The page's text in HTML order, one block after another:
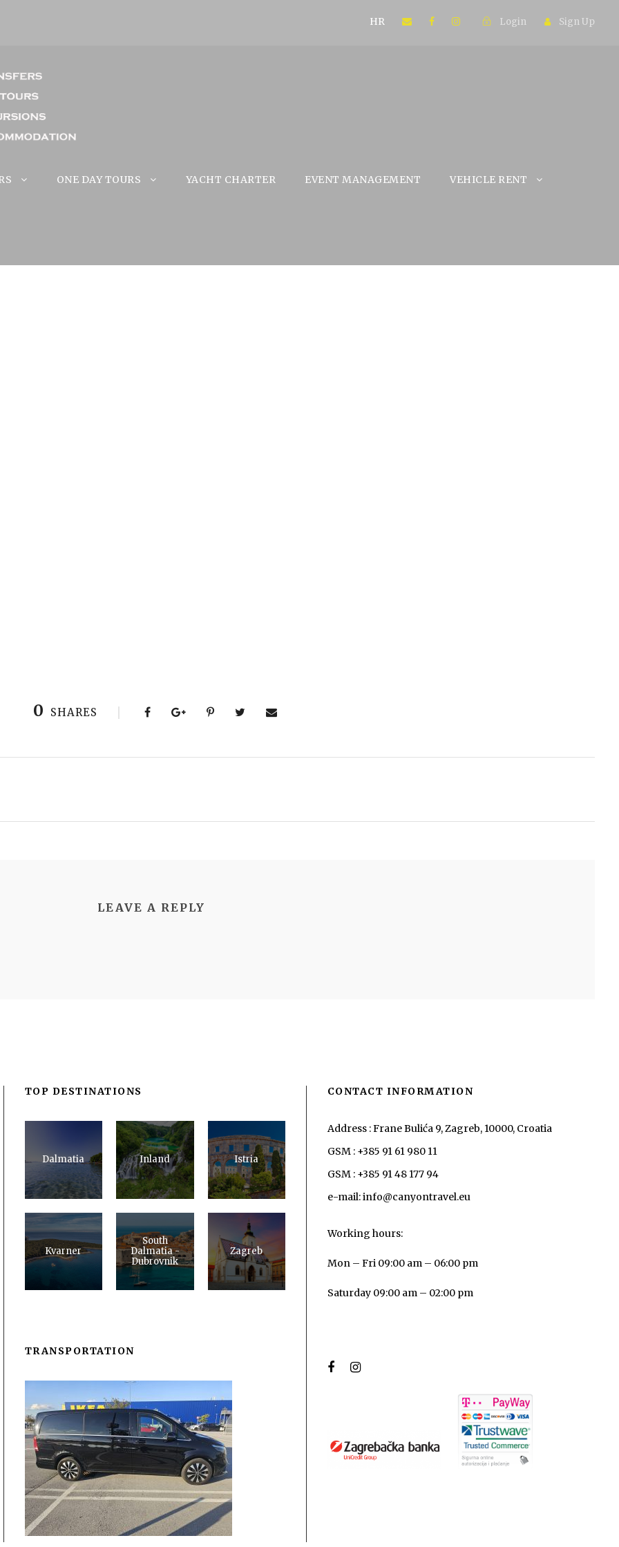
HR Login Sign Up
ONE DAY TOURS YACHT CHARTER EVENT MANAGEMENT VEHICLE RENT
0 SHARES
LEAVE A REPLY
TOP DESTINATIONS
Dalmatia Inland Istria
Kvarner
South
Dalmatia -
Dubrovnik
Zagreb
TRANSPORTATION
CONTACT INFORMATION
Address : Frane Bulića 9, Zagreb, 10000, Croatia
GSM : +385 91 61 980 11
GSM : +385 91 48 177 94
e-mail: info@canyontravel.eu
Working hours:
Mon – Fri 09:00 am – 06:00 pm
Saturday 09:00 am – 02:00 pm